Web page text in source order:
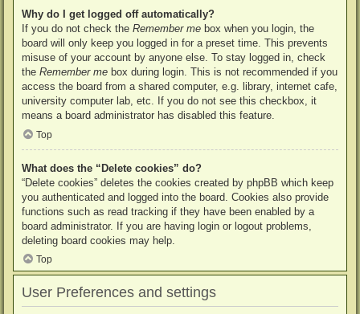
Why do I get logged off automatically?
If you do not check the Remember me box when you login, the
board will only keep you logged in for a preset time. This prevents
misuse of your account by anyone else. To stay logged in, check
the Remember me box during login. This is not recommended if you
access the board from a shared computer, e.g. library, internet cafe,
university computer lab, etc. If you do not see this checkbox, it
means a board administrator has disabled this feature.
Top
What does the “Delete cookies” do?
“Delete cookies” deletes the cookies created by phpBB which keep
you authenticated and logged into the board. Cookies also provide
functions such as read tracking if they have been enabled by a
board administrator. If you are having login or logout problems,
deleting board cookies may help.
Top
User Preferences and settings